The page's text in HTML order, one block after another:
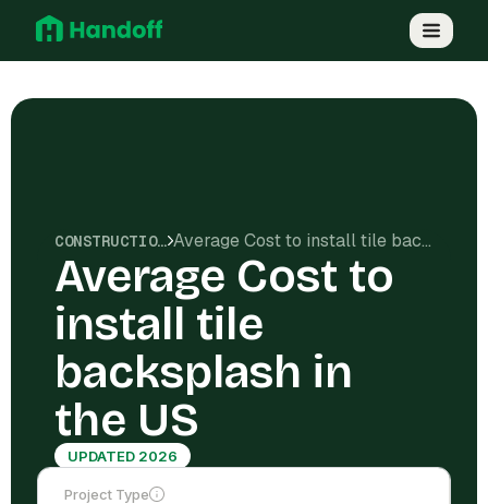
CONSTRUCTION COSTS Average Cost to install tile backsplash in the US
Average Cost to
install tile
backsplash in
the US
UPDATED 2026
Project Type